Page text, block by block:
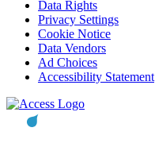
Data Rights
Privacy Settings
Cookie Notice
Data Vendors
Ad Choices
Accessibility Statement